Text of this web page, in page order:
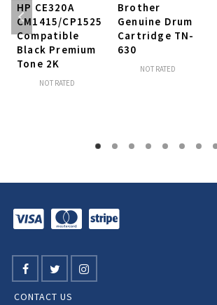
HP CE320A
CM1415/CP1525
Compatible
Black Premium
Tone 2K
NOT RATED
Brother
Genuine Drum
Cartridge TN-
630
NOT RATED
CONTACT US